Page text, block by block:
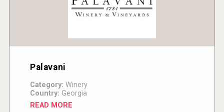
Palavani
Category: Winery
Country: Georgia
READ MORE